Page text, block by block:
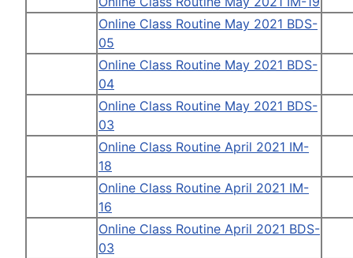
Online Class Routine May 2021 BDS-
05
Online Class Routine May 2021 BDS-
04
Online Class Routine May 2021 BDS-
03
Online Class Routine April 2021 IM-
18
Online Class Routine April 2021 IM-
16
Online Class Routine April 2021 BDS-
03